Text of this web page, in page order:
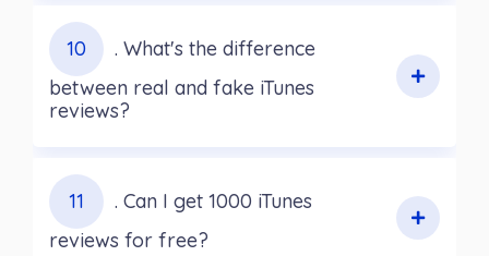
10
. What's the difference
between real and fake iTunes
reviews?
11
. Can I get 1000 iTunes
reviews for free?